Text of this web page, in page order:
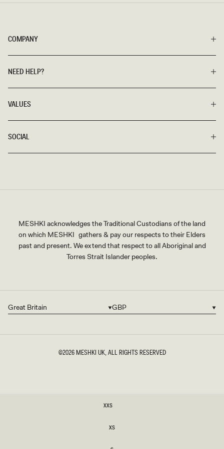
XXS
XS
COMPANY
NEED HELP?
VALUES
SOCIAL
MESHKI acknowledges the Traditional Custodians of the land
on which MESHKI gathers & pay our respects to their Elders
past and present. We extend that respect to all Aboriginal and
Torres Strait Islander peoples.
Country/region
Great Britain Currency
GBP
©2026 MESHKI UK, ALL RIGHTS RESERVED